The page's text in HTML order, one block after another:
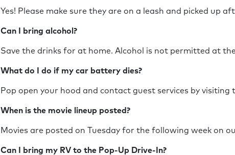
Yes! Please make sure they are on a leash and picked up
Can I bring alcohol?
Save the drinks for at home. Alcohol is not permitted at
What do I do if my car battery dies?
Pop open your hood and contact guest services by
When is the movie lineup posted?
Movies are posted on Tuesday for the following week on
Can I bring my RV to the Pop-Up Drive-In?